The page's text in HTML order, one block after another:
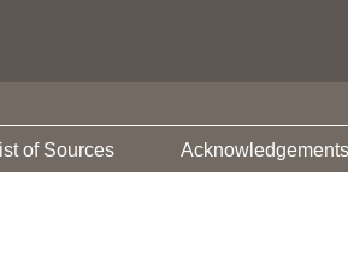
of Sources Acknowledgements